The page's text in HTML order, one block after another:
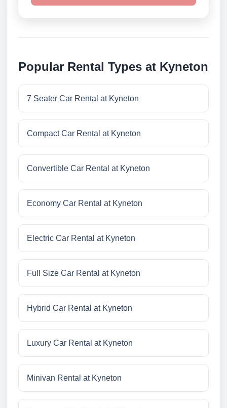
Popular Rental Types at Kyneton
7 Seater Car Rental at Kyneton
Compact Car Rental at Kyneton
Convertible Car Rental at Kyneton
Economy Car Rental at Kyneton
Electric Car Rental at Kyneton
Full Size Car Rental at Kyneton
Hybrid Car Rental at Kyneton
Luxury Car Rental at Kyneton
Minivan Rental at Kyneton